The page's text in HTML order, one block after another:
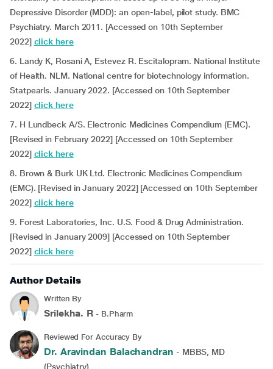
Depressive Disorder (MDD): an open-label, pilot study. BMC
Psychiatry. March 2011. [Accessed on 10th September
2022] click here
6. Landy K, Rosani A, Estevez R. Escitalopram. National Institute
of Health. NLM. National centre for biotechnology information.
Statpearls. January 2022. [Accessed on 10th September
2022] click here
7. H Lundbeck A/S. Electronic Medicines Compendium (EMC).
[Revised in February 2022] [Accessed on 10th September
2022] click here
8. Brown & Burk UK Ltd. Electronic Medicines Compendium
(EMC). [Revised in January 2022] [Accessed on 10th September
2022] click here
9. Forest Laboratories, Inc. U.S. Food & Drug Administration.
[Revised in January 2009] [Accessed on 10th September
2022] click here
Author Details
Written By
Srilekha. R - B.Pharm
Reviewed For Accuracy By
Dr. Aravindan Balachandran - MBBS, MD
(Psychiatry)